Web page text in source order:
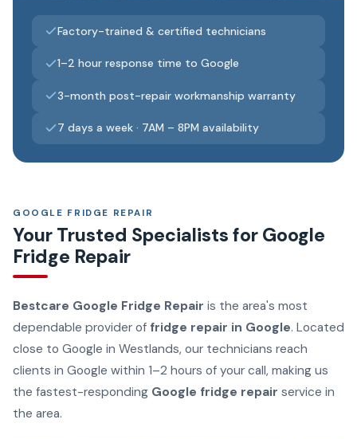
Factory-trained & certified technicians
1–2 hour response time to Google
3-month post-repair workmanship warranty
7 days a week · 7AM – 8PM availability
GOOGLE FRIDGE REPAIR
Your Trusted Specialists for Google
Fridge Repair
Bestcare Google Fridge Repair is the area's most
dependable provider of fridge repair in Google. Located
close to Google in Westlands, our technicians reach
clients in Google within 1–2 hours of your call, making us
the fastest-responding Google fridge repair service in
the area.